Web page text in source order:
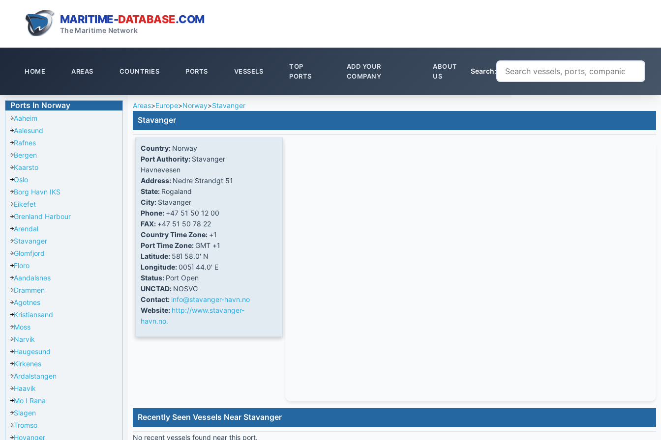
MARITIME-DATABASE.COM
The Maritime Network
HOME AREAS COUNTRIES PORTS VESSELS
TOP
PORTS
ADD YOUR
COMPANY
ABOUT
US
Search:
Ports In Norway
Aaheim
Aalesund
Rafnes
Bergen
Kaarsto
Oslo
Borg Havn IKS
Eikefet
Grenland Harbour
Arendal
Stavanger
Glomfjord
Floro
Aandalsnes
Drammen
Agotnes
Kristiansand
Moss
Narvik
Haugesund
Kirkenes
Ardalstangen
Haavik
Mo I Rana
Slagen
Tromso
Hoyanger
Areas>Europe>Norway>Stavanger
Stavanger
Country: Norway
Port Authority: Stavanger
Havnevesen
Address: Nedre Strandgt 51
State: Rogaland
City: Stavanger
Phone: +47 51 50 12 00
FAX: +47 51 50 78 22
Country Time Zone: +1
Port Time Zone: GMT +1
Latitude: 58Ί 58.0' N
Longitude:005Ί 44.0' E
Status: Port Open
UNCTAD: NOSVG
Contact: info@stavanger-havn.no
Website: http://www.stavanger-
havn.no.
Recently Seen Vessels Near Stavanger
No recent vessels found near this port.